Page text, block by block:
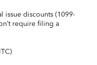
issue discounts (1099-
require filing a